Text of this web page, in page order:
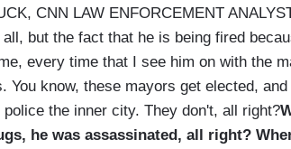
CNN LAW ENFORCEMENT
but the fact that he is being fired
every time that I see him on with the
You know, these mayors get elected,
police the inner city. They don't, all right?
he was assassinated, all right?